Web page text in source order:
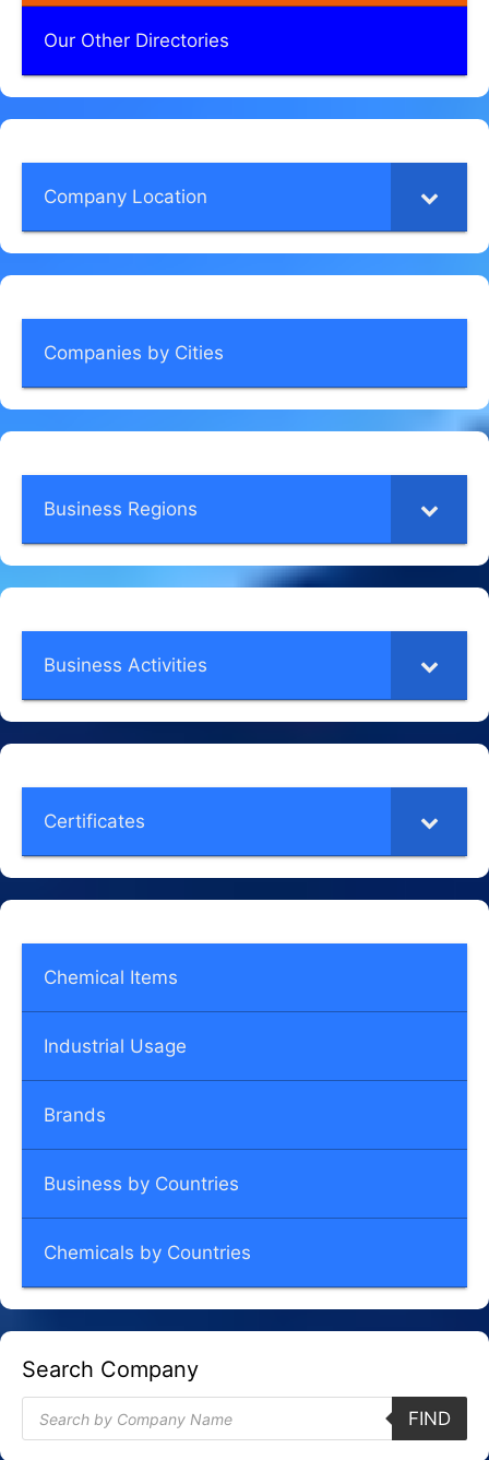
Our Other Directories
Company Location
Companies by Cities
Business Regions
Business Activities
Certificates
Chemical Items
Industrial Usage
Brands
Business by Countries
Chemicals by Countries
Search Company
Products
search
FIND